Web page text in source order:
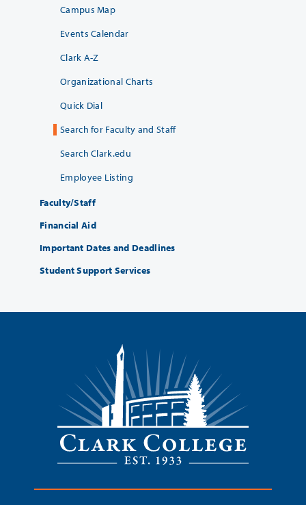
Campus Map
Events Calendar
Clark A-Z
Organizational Charts
Quick Dial
Search for Faculty and Staff
Search Clark.edu
Employee Listing
Faculty/Staff
Financial Aid
Important Dates and Deadlines
Student Support Services